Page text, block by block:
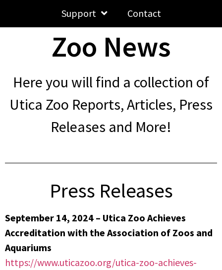
Support
Contact
Zoo News
Here you will find a collection of
Utica Zoo Reports, Articles, Press
Releases and More!
Press Releases
September 14, 2024 – Utica Zoo Achieves
Accreditation with the Association of Zoos and
Aquariums
https://www.uticazoo.org/utica-zoo-achieves-